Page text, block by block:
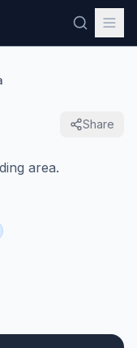
Share
area.